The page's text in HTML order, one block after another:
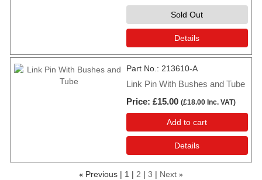
Sold Out
Details
Part No. 213610-A
Link Pin With Bushes and Tube
Price £15.00 (£18.00 Inc. VAT)
Add to cart
Details
« Previous 1 2 3 Next »